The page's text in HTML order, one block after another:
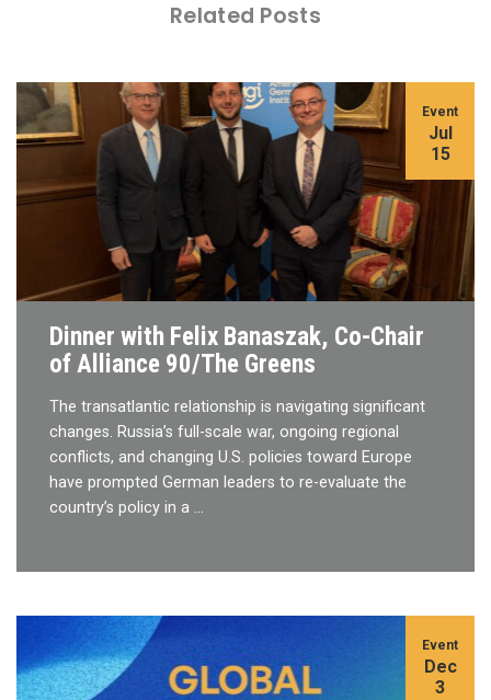
Related Posts
Dinner with Felix Banaszak, Co-Chair
of Alliance 90/The Greens
The transatlantic relationship is navigating significant
changes. Russia’s full-scale war, ongoing regional
conflicts, and changing U.S. policies toward Europe
have prompted German leaders to re-evaluate the
country’s policy in a …
Event
Jul
15
Event
Dec
3